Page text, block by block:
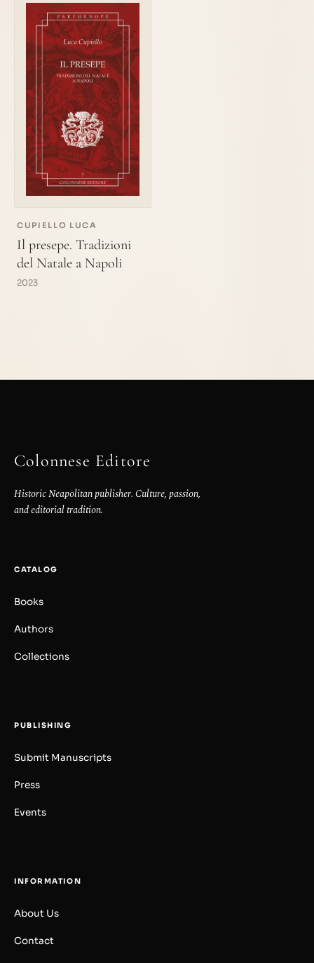
CUPIELLO LUCA
Il presepe. Tradizioni
del Natale a Napoli
2023
Colonnese Editore
Historic Neapolitan publisher. Culture, passion,
and editorial tradition.
CATALOG
Books
Authors
Collections
PUBLISHING
Submit Manuscripts
Press
Events
INFORMATION
About Us
Contact